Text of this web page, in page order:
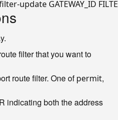
filter that you want to
route filter. One ofpermit,
indicating both the address